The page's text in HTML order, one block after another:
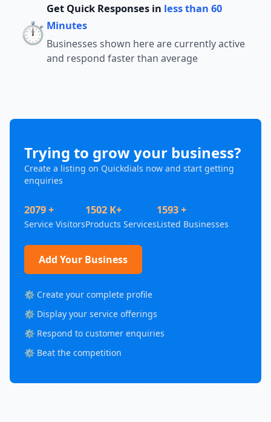
⏱️
Get Quick Responses in less than 60
Minutes
Businesses shown here are currently active
and respond faster than average
Trying to grow your business?
Create a listing on Quickdials now and start getting
enquiries
2079 +
Service Visitors
1502 K+
Products Services
1593 +
Listed Businesses
Add Your Business
⚙️ Create your complete profile
⚙️ Display your service offerings
⚙️ Respond to customer enquiries
⚙️ Beat the competition